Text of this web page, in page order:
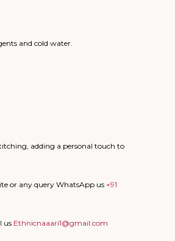
and cold water.
adding a personal touch to
or any query WhatsApp us+91
us Ethnicnaaari1@gmail.com